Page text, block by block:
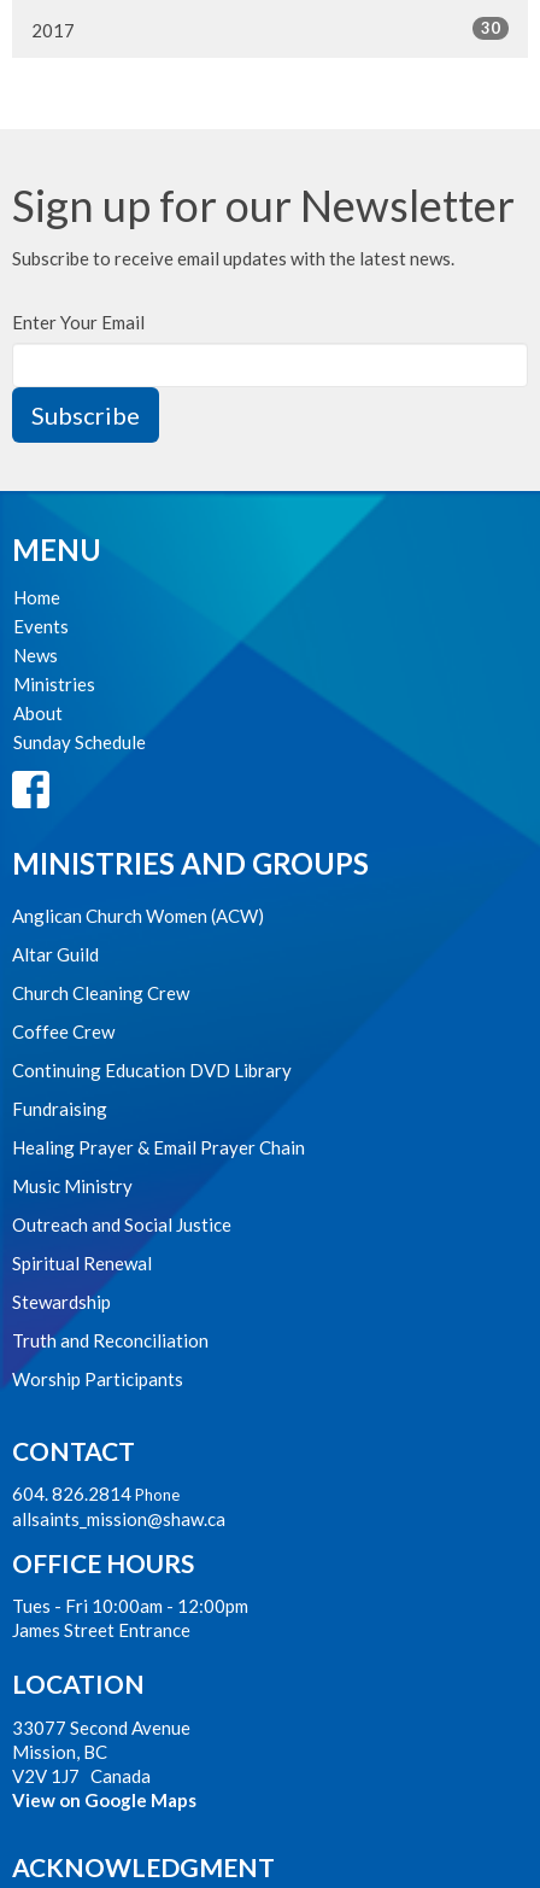
2017 30
Sign up for our Newsletter
Subscribe to receive email updates with the latest news.
Enter Your Email
Subscribe
MENU
Home
Events
News
Ministries
About
Sunday Schedule
MINISTRIES AND GROUPS
Anglican Church Women (ACW)
Altar Guild
Church Cleaning Crew
Coffee Crew
Continuing Education DVD Library
Fundraising
Healing Prayer & Email Prayer Chain
Music Ministry
Outreach and Social Justice
Spiritual Renewal
Stewardship
Truth and Reconciliation
Worship Participants
CONTACT
604. 826.2814Phone
allsaints_mission@shaw.ca
OFFICE HOURS
Tues - Fri 10:00am - 12:00pm
James Street Entrance
LOCATION
33077 Second Avenue
Mission, BC
V2V 1J7 Canada
View on Google Maps
ACKNOWLEDGMENT